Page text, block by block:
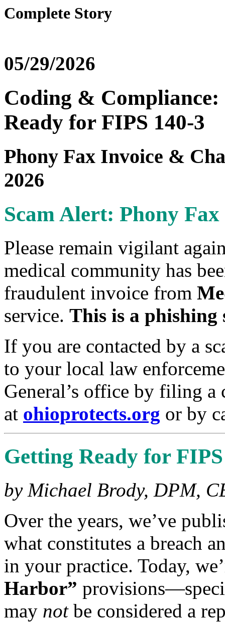
Complete Story
05/29/2026
Coding &
Ready for FIPS 140-3
Phony Fax Invoice &
2026
Scam Alert: Phony
Please remain vigilant
medical community has
fraudulent invoice from
service. This is a phishing
If you are contacted by a
to your local law
General’s office by filing
at ohioprotects.org or by
Getting Ready for
by Michael Brody, DPM,
Over the years, we’ve
what constitutes a breach
in your practice. Today,
Harbor”
may notbe considered a